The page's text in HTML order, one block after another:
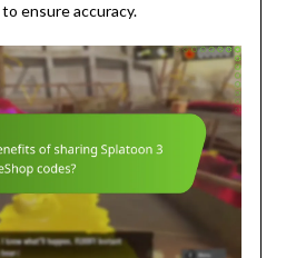
ensure accuracy.